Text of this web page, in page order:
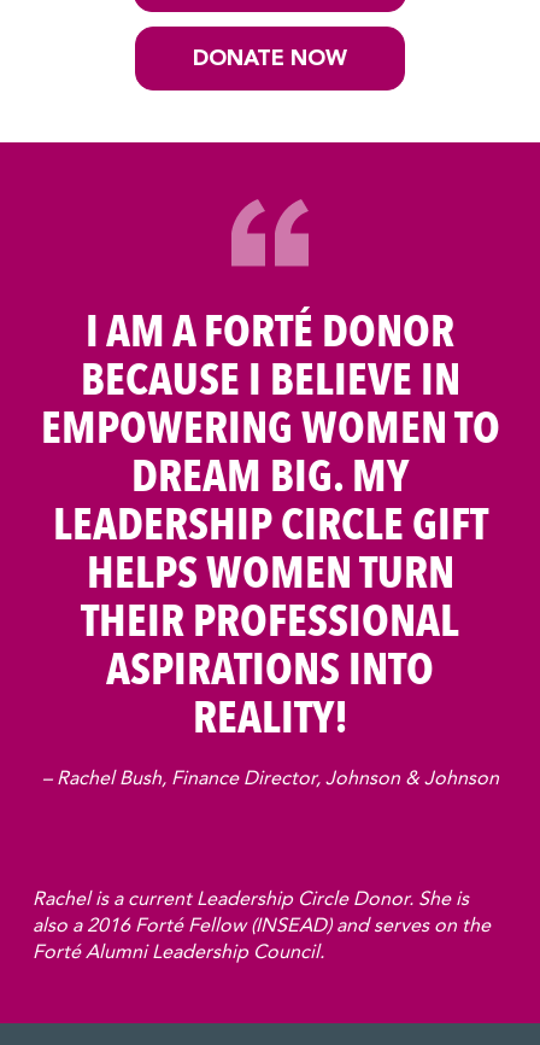
DONATE NOW
I AM A FORTÉ DONOR
BECAUSE I BELIEVE IN
EMPOWERING WOMEN TO
DREAM BIG. MY
LEADERSHIP CIRCLE GIFT
HELPS WOMEN TURN
THEIR PROFESSIONAL
ASPIRATIONS INTO
REALITY!
– Rachel Bush, Finance Director, Johnson & Johnson
Rachel is a current Leadership Circle Donor. She is
also a 2016 Forté Fellow (INSEAD) and serves on the
Forté Alumni Leadership Council.